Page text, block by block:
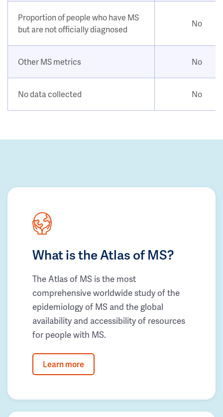
Proportion of people who have MS
but are not officially diagnosed
No
Other MS metrics No
No data collected No
What is the Atlas of MS?
The Atlas of MS is the most
comprehensive worldwide study of the
epidemiology of MS and the global
availability and accessibility of resources
for people with MS.
Learn more